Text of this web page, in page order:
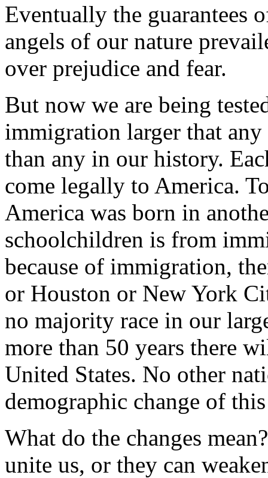
Eventually the guarantees
angels of our nature
over prejudice and fear.
But now we are being
immigration larger that
than any in our history.
come legally to America.
America was born in
schoolchildren is from
because of immigration,
or Houston or New York
no majority race in our
more than 50 years there
United States. No other
demographic change of
What do the changes
unite us, or they can